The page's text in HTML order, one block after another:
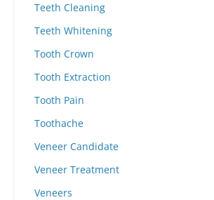
Teeth Cleaning
Teeth Whitening
Tooth Crown
Tooth Extraction
Tooth Pain
Toothache
Veneer Candidate
Veneer Treatment
Veneers